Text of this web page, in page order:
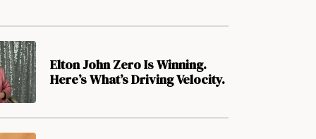
Elton John Zero Is Winning.
Here’s What’s Driving Velocity.